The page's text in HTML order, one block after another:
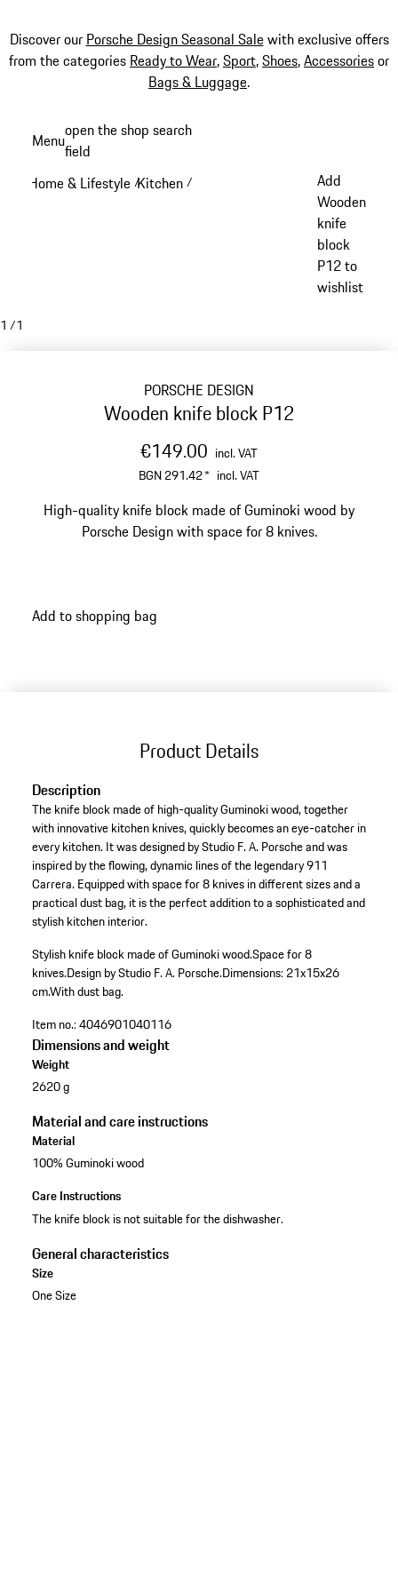
Discover our Porsche Design Seasonal Salewith exclusive offers
from the categories Ready to Wear,Sport,Shoes,Accessoriesor
Bags & Luggage.
content
Menuopen the shop search
field
Home & Lifestyle /Kitchen /
Add
Wooden
knife
block
P12 to
wishlist
1 /1
PORSCHE DESIGN
Wooden knife block P12
€149.00 incl. VAT
BGN 291.42* incl. VAT
High-quality knife block made of Guminoki wood by
Porsche Design with space for 8 knives.
Add to shopping bag
Product Details
Description
The knife block made of high-quality Guminoki wood, together
with innovative kitchen knives, quickly becomes an eye-catcher in
every kitchen. It was designed by Studio F. A. Porsche and was
inspired by the flowing, dynamic lines of the legendary 911
Carrera. Equipped with space for 8 knives in different sizes and a
practical dust bag, it is the perfect addition to a sophisticated and
stylish kitchen interior.
Stylish knife block made of Guminoki wood.Space for 8
knives.Design by Studio F. A. Porsche.Dimensions: 21x15x26
cm.With dust bag.
Item no.:4046901040116
Dimensions and weight
Weight
2620 g
Material and care instructions
Material
100% Guminoki wood
Care Instructions
The knife block is not suitable for the dishwasher.
General characteristics
Size
One Size